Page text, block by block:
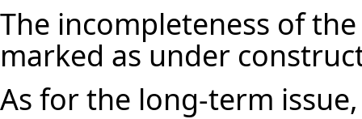
The incompleteness of
marked as under
As for the long-term